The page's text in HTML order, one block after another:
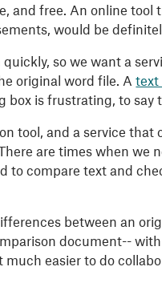
and free. An online tool
would be
so we want a
original word file. Atext
is frustrating, to say
tool, and a service that
are times when we
to compare text and
between an
document--
easier to do